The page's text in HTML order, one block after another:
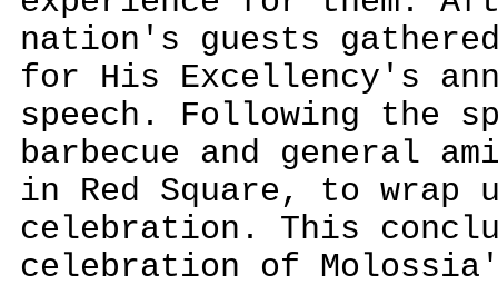
nation's guests
for His Excellency's
speech. Following the
barbecue and general
in Red Square, to wrap
celebration. This
celebration of